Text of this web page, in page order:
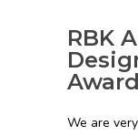
RBK
We are